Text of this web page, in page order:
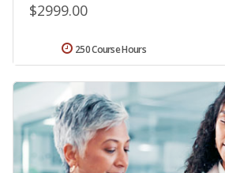
$2999.00
250 Course Hours